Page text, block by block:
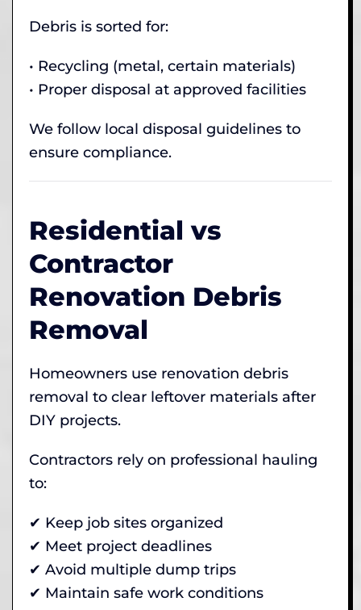
Debris is sorted for:
• Recycling (metal, certain materials)
• Proper disposal at approved facilities
We follow local disposal guidelines to
ensure compliance.
Residential vs
Contractor
Renovation Debris
Removal
Homeowners use renovation debris
removal to clear leftover materials after
DIY projects.
Contractors rely on professional hauling
to:
✔ Keep job sites organized
✔ Meet project deadlines
✔ Avoid multiple dump trips
✔ Maintain safe work conditions